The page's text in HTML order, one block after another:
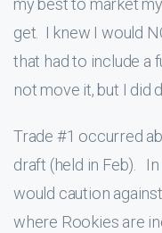
my best to market
get. I knew I would
that had to include a
not move it, but I did
Trade #1 occurred
draft (held in Feb).
would caution
where Rookies are